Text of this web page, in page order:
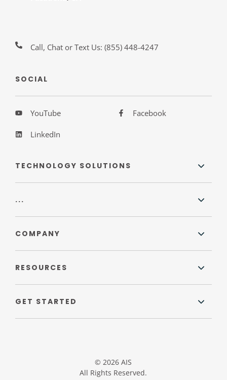
Call, Chat or Text Us:(855) 448-4247
SOCIAL
YouTube
LinkedIn
Facebook
TECHNOLOGY SOLUTIONS
...
COMPANY
RESOURCES
GET STARTED
© 2026 AIS
All Rights Reserved.